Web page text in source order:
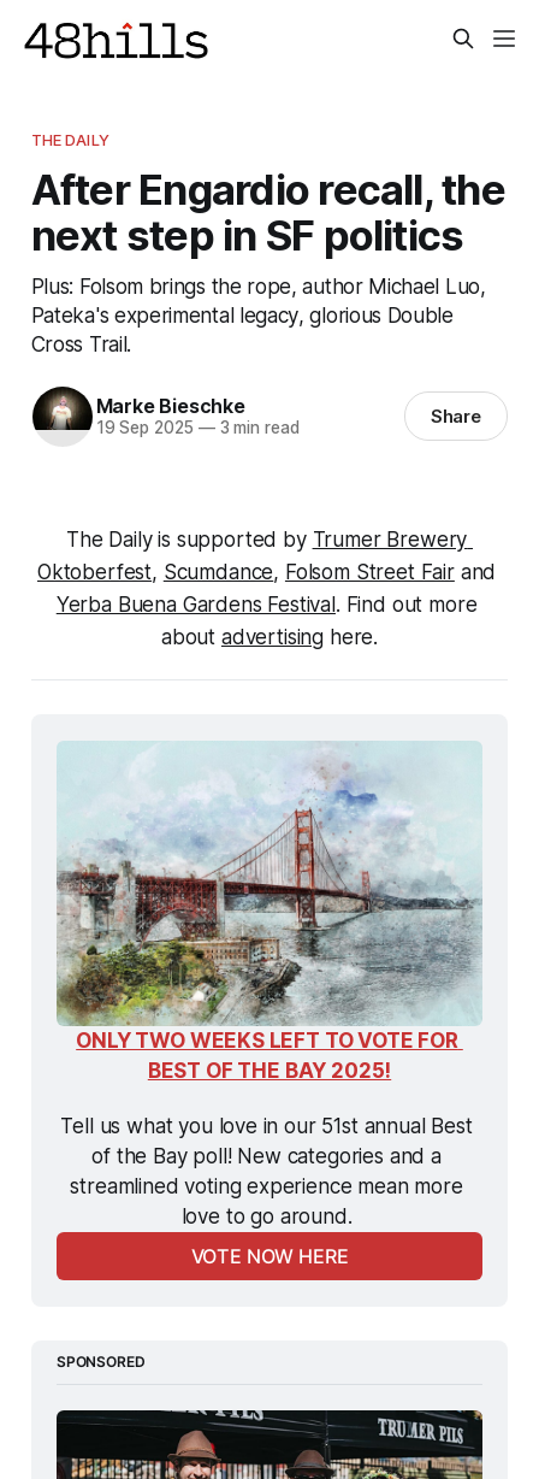
THE DAILY
After Engardio recall, the
next step in SF politics
Plus: Folsom brings the rope, author Michael Luo,
Pateka's experimental legacy, glorious Double
Cross Trail.
Marke Bieschke
19 Sep 2025 —3 min read Share
The Daily is supported by Trumer Brewery
Oktoberfest, Scumdance, Folsom Street Fair
Yerba Buena Gardens Festival . Find out more
about advertising here.
ONLY TWO WEEKS LEFT TO VOTE FOR
BEST OF THE BAY 2025!
Tell us what you love in our 51st annual Best
of the Bay poll! New categories and a
streamlined voting experience mean more
love to go around.
VOTE NOW HERE
SPONSORED